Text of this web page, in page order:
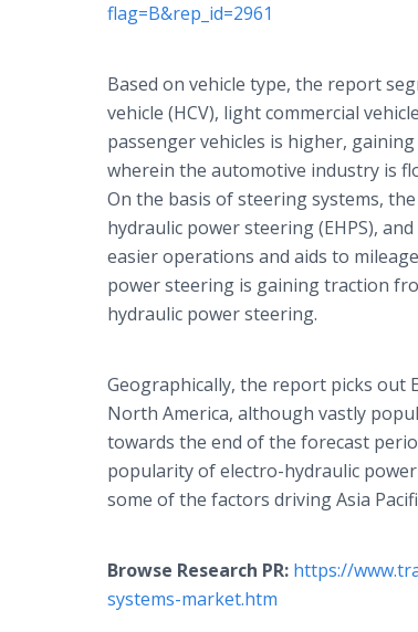
flag=B&rep_id=2961
Based on vehicle type, the report
vehicle (HCV), light commercial
passenger vehicles is higher,
wherein the automotive industry is
On the basis of steering systems,
hydraulic power steering (EHPS),
easier operations and aids to
power steering is gaining traction
hydraulic power steering.
Geographically, the report picks out
North America, although vastly
towards the end of the forecast
popularity of electro-hydraulic
some of the factors driving Asia
Browse Research PR: https://
systems-market.htm